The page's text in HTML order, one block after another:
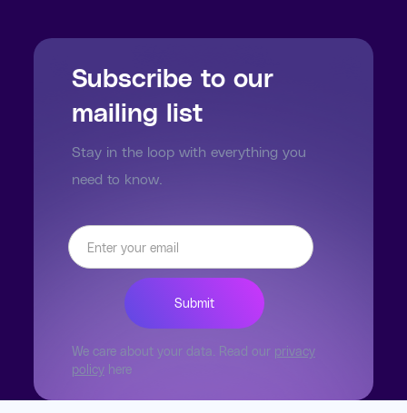
Subscribe to our
mailing list
Stay in the loop with everything you
need to know.
We care about your data. Read our privacy
policyhere